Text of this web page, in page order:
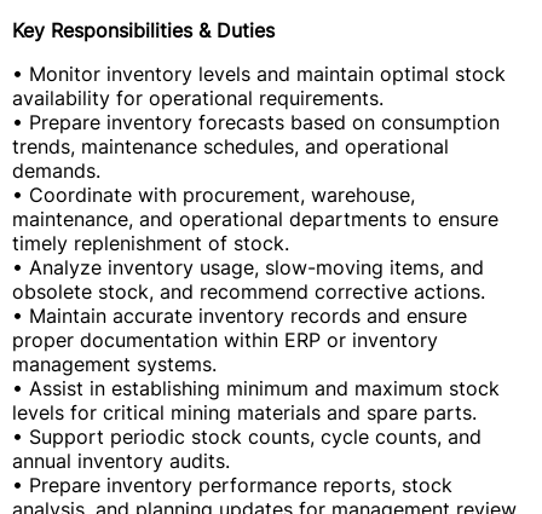
Key Responsibilities & Duties
• Monitor inventory levels and maintain optimal stock
availability for operational requirements.
• Prepare inventory forecasts based on consumption
trends, maintenance schedules, and operational
demands.
• Coordinate with procurement, warehouse,
maintenance, and operational departments to ensure
timely replenishment of stock.
• Analyze inventory usage, slow-moving items, and
obsolete stock, and recommend corrective actions.
• Maintain accurate inventory records and ensure
proper documentation within ERP or inventory
management systems.
• Assist in establishing minimum and maximum stock
levels for critical mining materials and spare parts.
• Support periodic stock counts, cycle counts, and
annual inventory audits.
• Prepare inventory performance reports, stock
analysis, and planning updates for management review.